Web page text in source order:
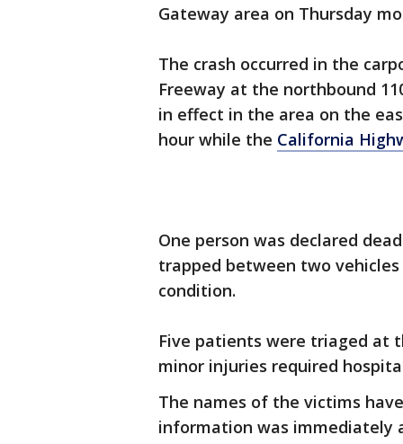
Gateway area on Thursday
The crash occurred in the
Freeway at the northbound
in effect in the area on the
hour while the California
One person was declared
trapped between two
condition.
Five patients were triaged at
minor injuries required
The names of the victims
information was immediately